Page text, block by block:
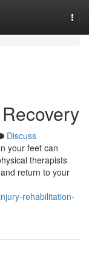
Discuss
your feet can
therapists
return to your
rehabilitation-